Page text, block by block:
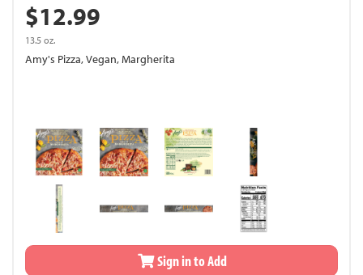
$12.99
13.5 oz.
Amy's Pizza, Vegan, Margherita
Sign in to Add